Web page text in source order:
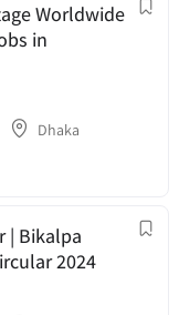
Worldwide
in
Dhaka
| Bikalpa
2024